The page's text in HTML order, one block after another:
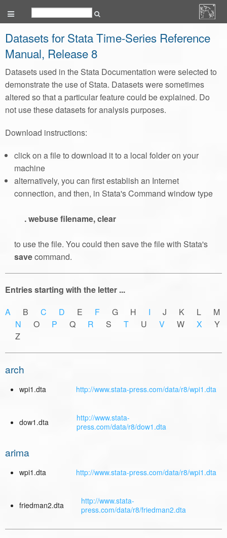
Datasets for Stata Time-Series Reference
Manual, Release 8
Datasets used in the Stata Documentation were selected to
demonstrate the use of Stata. Datasets were sometimes
altered so that a particular feature could be explained. Do
not use these datasets for analysis purposes.
Download instructions:
click on a file to download it to a local folder on your
machine
alternatively, you can first establish an Internet
connection, and then, in Stata's Command window type
. webuse filename, clear
to use the file. You could then save the file with Stata's
savecommand.
Entries starting with the letter ...
A B C D E F G H I J K L M
N O P Q R S T U V W X Y
Z
arch
wpi1.dta http://www.stata-press.com/data/r8/wpi1.dta
dow1.dta
http://www.stata-
press.com/data/r8/dow1.dta
arima
wpi1.dta http://www.stata-press.com/data/r8/wpi1.dta
friedman2.dta
http://www.stata-
press.com/data/r8/friedman2.dta